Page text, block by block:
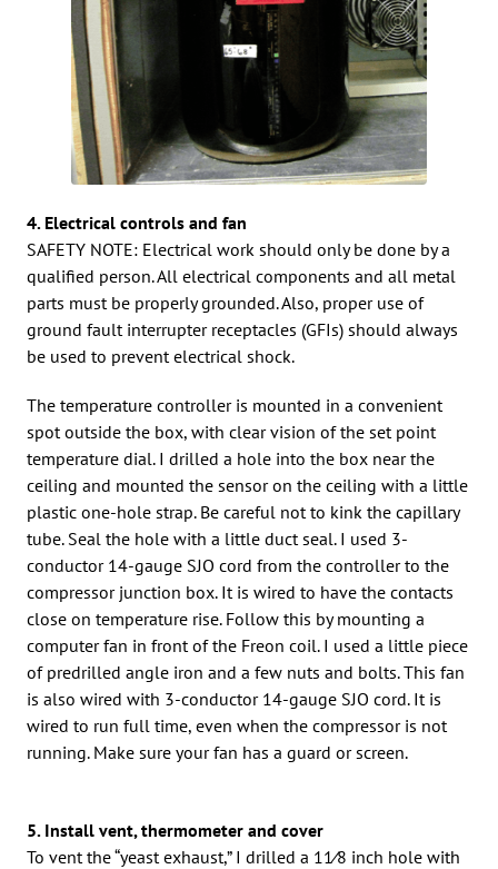
4. Electrical controls and fan
SAFETY NOTE: Electrical work should only be done by a
qualified person. All electrical components and all metal
parts must be properly grounded. Also, proper use of
ground fault interrupter receptacles (GFIs) should always
be used to prevent electrical shock.
The temperature controller is mounted in a convenient
spot outside the box, with clear vision of the set point
temperature dial. I drilled a hole into the box near the
ceiling and mounted the sensor on the ceiling with a little
plastic one-hole strap. Be careful not to kink the capillary
tube. Seal the hole with a little duct seal. I used 3-
conductor 14-gauge SJO cord from the controller to the
compressor junction box. It is wired to have the contacts
close on temperature rise. Follow this by mounting a
computer fan in front of the Freon coil. I used a little piece
of predrilled angle iron and a few nuts and bolts. This fan
is also wired with 3-conductor 14-gauge SJO cord. It is
wired to run full time, even when the compressor is not
running. Make sure your fan has a guard or screen.
5. Install vent, thermometer and cover
To vent the “yeast exhaust,” I drilled a 11⁄8 inch hole with